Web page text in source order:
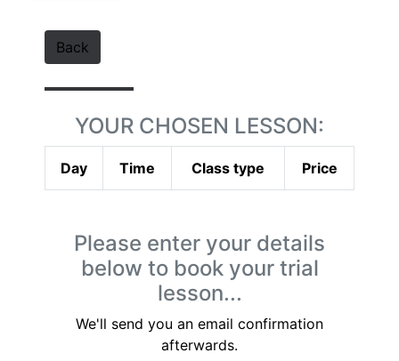
Back
YOUR CHOSEN LESSON:
Day Time Class type Price
Please enter your details
below to book your trial
lesson...
We'll send you an email confirmation
afterwards.